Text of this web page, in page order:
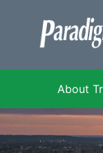
About